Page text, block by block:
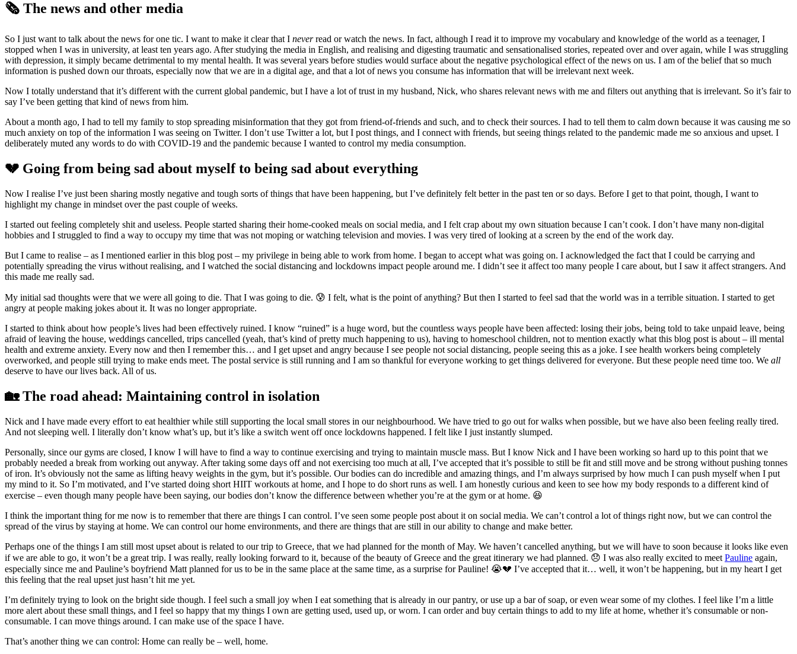
🗞️ The news and other media
So I just want to talk about the news for one tic. I want to make it clear that I neverread or watch the news. In fact, although I read it to improve my vocabulary and knowledge of the world as a teenager, I
stopped when I was in university, at least ten years ago. After studying the media in English, and realising and digesting traumatic and sensationalised stories, repeated over and over again, while I was struggling
with depression, it simply became detrimental to my mental health. It was several years before studies would surface about the negative psychological effect of the news on us. I am of the belief that so much
information is pushed down our throats, especially now that we are in a digital age, and that a lot of news you consume has information that will be irrelevant next week.
Now I totally understand that it’s different with the current global pandemic, but I have a lot of trust in my husband, Nick, who shares relevant news with me and filters out anything that is irrelevant. So it’s fair to
say I’ve been getting that kind of news from him.
About a month ago, I had to tell my family to stop spreading misinformation that they got from friend-of-friends and such, and to check their sources. I had to tell them to calm down because it was causing me so
much anxiety on top of the information I was seeing on Twitter. I don’t use Twitter a lot, but I post things, and I connect with friends, but seeing things related to the pandemic made me so anxious and upset. I
deliberately muted any words to do with COVID-19 and the pandemic because I wanted to control my media consumption.
💔 Going from being sad about myself to being sad about everything
Now I realise I’ve just been sharing mostly negative and tough sorts of things that have been happening, but I’ve definitely felt better in the past ten or so days. Before I get to that point, though, I want to
highlight my change in mindset over the past couple of weeks.
I started out feeling completely shit and useless. People started sharing their home-cooked meals on social media, and I felt crap about my own situation because I can’t cook. I don’t have many non-digital
hobbies and I struggled to find a way to occupy my time that was not moping or watching television and movies. I was very tired of looking at a screen by the end of the work day.
But I came to realise – as I mentioned earlier in this blog post – my privilege in being able to work from home. I began to accept what was going on. I acknowledged the fact that I could be carrying and
potentially spreading the virus without realising, and I watched the social distancing and lockdowns impact people around me. I didn’t see it affect too many people I care about, but I saw it affect strangers. And
this made me really sad.
My initial sad thoughts were that we were all going to die. That I was going to die. 😰 I felt, what is the point of anything? But then I started to feel sad that the world was in a terrible situation. I started to get
angry at people making jokes about it. It was no longer appropriate.
I started to think about how people’s lives had been effectively ruined. I know “ruined” is a huge word, but the countless ways people have been affected: losing their jobs, being told to take unpaid leave, being
afraid of leaving the house, weddings cancelled, trips cancelled (yeah, that’s kind of pretty much happening to us), having to homeschool children, not to mention exactly what this blog post is about – ill mental
health and extreme anxiety. Every now and then I remember this… and I get upset and angry because I see people not social distancing, people seeing this as a joke. I see health workers being completely
overworked, and people still trying to make ends meet. The postal service is still running and I am so thankful for everyone working to get things delivered for everyone. But these people need time too. We all
deserve to have our lives back. All of us.
🏡 The road ahead: Maintaining control in isolation
Nick and I have made every effort to eat healthier while still supporting the local small stores in our neighbourhood. We have tried to go out for walks when possible, but we have also been feeling really tired.
And not sleeping well. I literally don’t know what’s up, but it’s like a switch went off once lockdowns happened. I felt like I just instantly slumped.
Personally, since our gyms are closed, I know I will have to find a way to continue exercising and trying to maintain muscle mass. But I know Nick and I have been working so hard up to this point that we
probably needed a break from working out anyway. After taking some days off and not exercising too much at all, I’ve accepted that it’s possible to still be fit and still move and be strong without pushing tonnes
of iron. It’s obviously not the same as lifting heavy weights in the gym, but it’s possible. Our bodies can do incredible and amazing things, and I’m always surprised by how much I can push myself when I put
my mind to it. So I’m motivated, and I’ve started doing short HIIT workouts at home, and I hope to do short runs as well. I am honestly curious and keen to see how my body responds to a different kind of
exercise – even though many people have been saying, our bodies don’t know the difference between whether you’re at the gym or at home. 😆
I think the important thing for me now is to remember that there are things I can control. I’ve seen some people post about it on social media. We can’t control a lot of things right now, but we can control the
spread of the virus by staying at home. We can control our home environments, and there are things that are still in our ability to change and make better.
Perhaps one of the things I am still most upset about is related to our trip to Greece, that we had planned for the month of May. We haven’t cancelled anything, but we will have to soon because it looks like even
if we are able to go, it won’t be a great trip. I was really, really looking forward to it, because of the beauty of Greece and the great itinerary we had planned. 😞 I was also really excited to meet Pauline again,
especially since me and Pauline’s boyfriend Matt planned for us to be in the same place at the same time, as a surprise for Pauline! 😭💔 I’ve accepted that it… well, it won’t be happening, but in my heart I get
this feeling that the real upset just hasn’t hit me yet.
I’m definitely trying to look on the bright side though. I feel such a small joy when I eat something that is already in our pantry, or use up a bar of soap, or even wear some of my clothes. I feel like I’m a little
more alert about these small things, and I feel so happy that my things I own are getting used, used up, or worn. I can order and buy certain things to add to my life at home, whether it’s consumable or non-
consumable. I can move things around. I can make use of the space I have.
That’s another thing we can control: Home can really be – well, home.